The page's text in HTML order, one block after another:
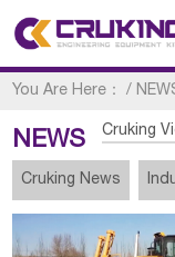
You Are Here： /
NEWS Cruking
Cruking News